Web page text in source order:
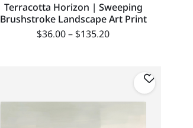
Terracotta Horizon | Sweeping
Brushstroke Landscape Art Print
$36.00–$135.20